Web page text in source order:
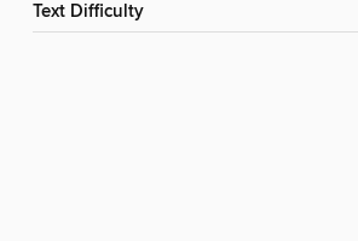
Text Difficulty